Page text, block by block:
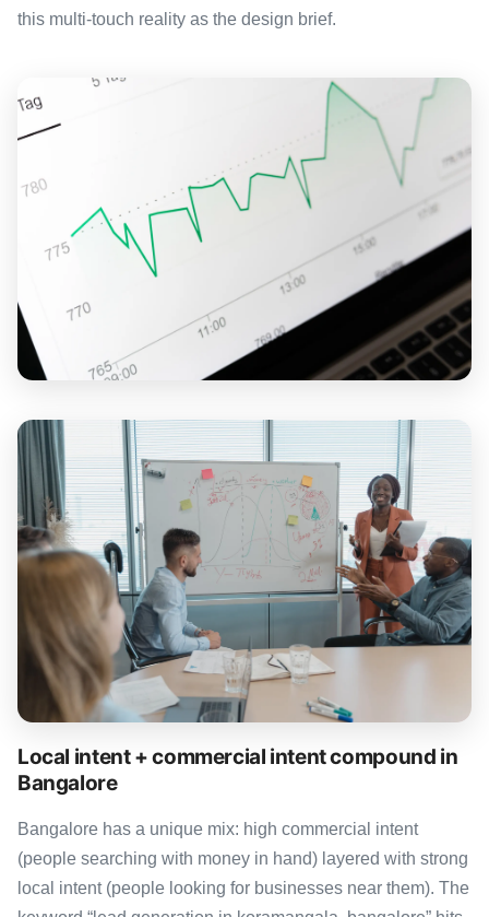
this multi-touch reality as the design brief.
Local intent + commercial intent compound in
Bangalore
Bangalore has a unique mix: high commercial intent
(people searching with money in hand) layered with strong
local intent (people looking for businesses near them). The